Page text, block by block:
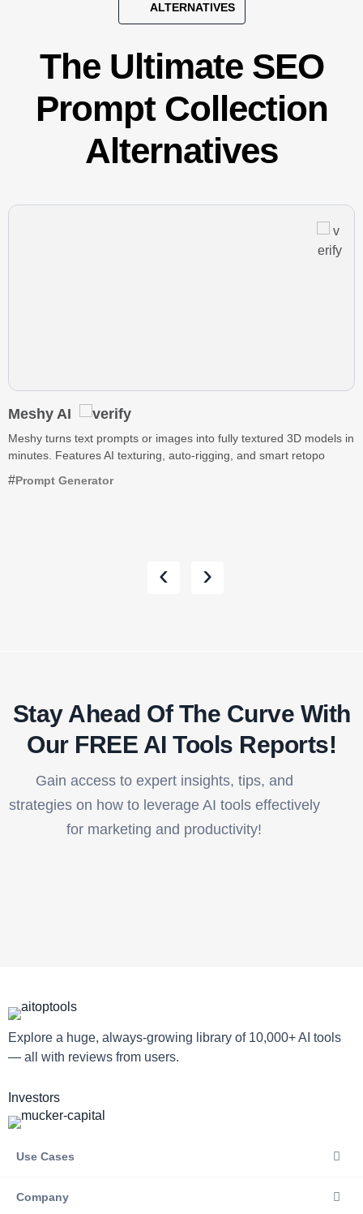
ALTERNATIVES
The Ultimate SEO
Prompt Collection
Alternatives
Meshy AI
Meshy turns text prompts or images into fully textured 3D models in
minutes. Features AI texturing, auto-rigging, and smart retopo
Prompt Generator
‹ ›
Stay Ahead Of The Curve With
Our FREE AI Tools Reports!​
Gain access to expert insights, tips, and
strategies on how to leverage AI tools effectively
for marketing and productivity!
Explore a huge, always-growing library of 10,000+ AI tools
— all with reviews from users.
Investors
Use Cases
Company